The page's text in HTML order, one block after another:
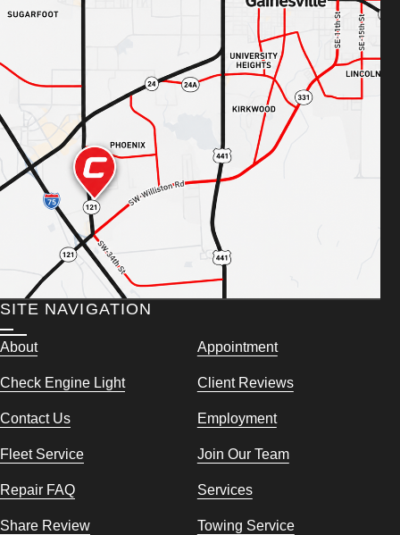
SITE NAVIGATION
About Appointment
Check Engine Light Client Reviews
Contact Us Employment
Fleet Service Join Our Team
Repair FAQ Services
Share Review Towing Service